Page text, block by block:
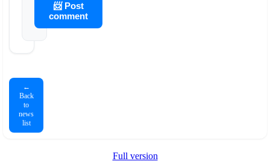
📨 Post
comment
←
Back
to
news
list
Full version